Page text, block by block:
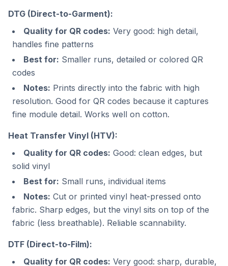
DTG (Direct-to-Garment):
Quality for QR codes: Very good: high detail,
handles fine patterns
Best for: Smaller runs, detailed or colored QR
codes
Notes: Prints directly into the fabric with high
resolution. Good for QR codes because it captures
fine module detail. Works well on cotton.
Heat Transfer Vinyl (HTV):
Quality for QR codes: Good: clean edges, but
solid vinyl
Best for: Small runs, individual items
Notes: Cut or printed vinyl heat-pressed onto
fabric. Sharp edges, but the vinyl sits on top of the
fabric (less breathable). Reliable scannability.
DTF (Direct-to-Film):
Quality for QR codes: Very good: sharp, durable,